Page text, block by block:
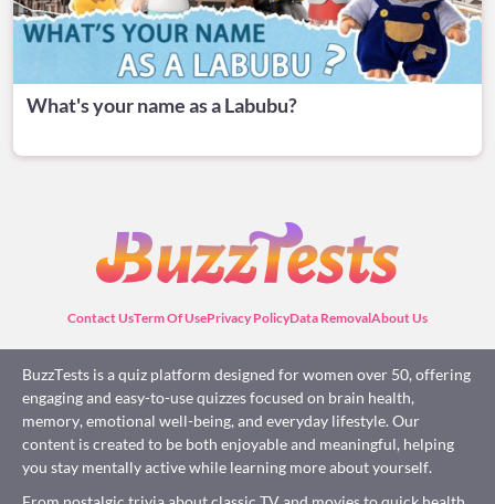
What's your name as a Labubu?
Contact UsTerm Of UsePrivacy PolicyData RemovalAbout Us
BuzzTests is a quiz platform designed for women over 50, offering
engaging and easy-to-use quizzes focused on brain health,
memory, emotional well-being, and everyday lifestyle. Our
content is created to be both enjoyable and meaningful, helping
you stay mentally active while learning more about yourself.